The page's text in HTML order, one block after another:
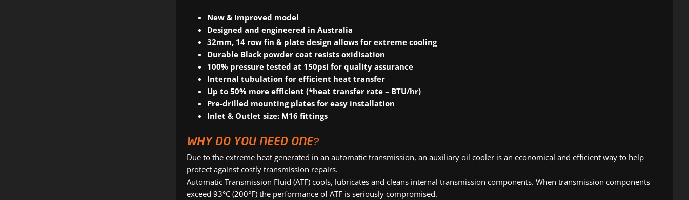
New & Improved model
Designed and engineered in Australia
32mm, 14 row fin & plate design allows for extreme cooling
Durable Black powder coat resists oxidisation
100% pressure tested at 150psi for quality assurance
Internal tubulation for efficient heat transfer
Up to 50% more efficient (*heat transfer rate – BTU/hr)
Pre-drilled mounting plates for easy installation
Inlet & Outlet size: M16 fittings
WHY DO YOU NEED ONE?
Due to the extreme heat generated in an automatic transmission, an auxiliary oil cooler is an economical and efficient way to help
protect against costly transmission repairs.
Automatic Transmission Fluid (ATF) cools, lubricates and cleans internal transmission components. When transmission components
exceed 93°C (200°F) the performance of ATF is seriously compromised.